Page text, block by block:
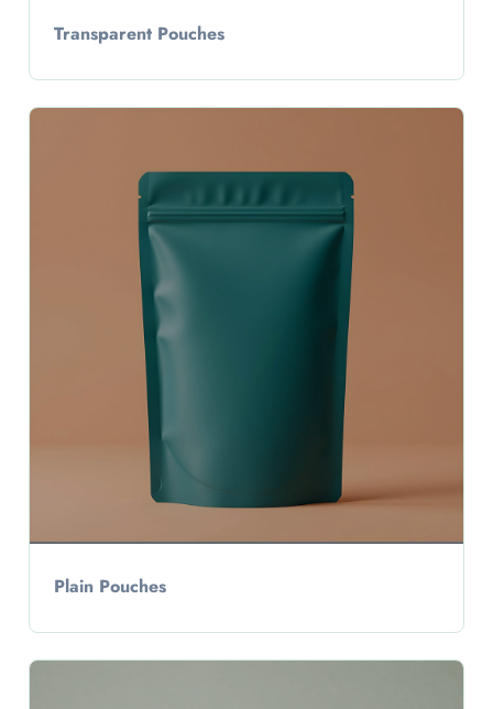
Transparent Pouches
Plain Pouches